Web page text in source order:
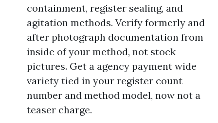
containment, register sealing, and
agitation methods. Verify formerly and
after photograph documentation from
inside of your method, not stock
pictures. Get a agency payment wide
variety tied in your register count
number and method model, now not a
teaser charge.